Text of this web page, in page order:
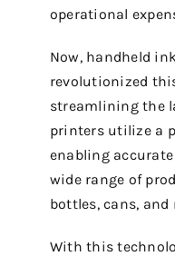
operational
Now, handheld
revolutionized
streamlining the
printers utilize a
enabling
wide range of
bottles, cans, and
With this